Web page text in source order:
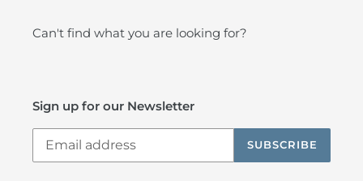
Can't find what you are looking for?
Sign up for our Newsletter
SUBSCRIBE